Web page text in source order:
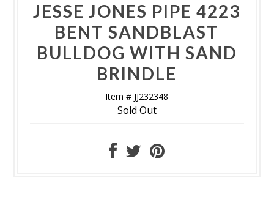
JESSE JONES PIPE 4223
BENT SANDBLAST
BULLDOG WITH SAND
BRINDLE
Item # JJ232348
Sold Out